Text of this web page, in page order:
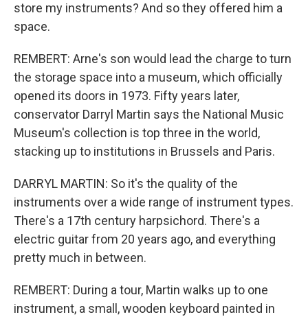
store my instruments? And so they offered him a
space.
REMBERT: Arne's son would lead the charge to turn
the storage space into a museum, which officially
opened its doors in 1973. Fifty years later,
conservator Darryl Martin says the National Music
Museum's collection is top three in the world,
stacking up to institutions in Brussels and Paris.
DARRYL MARTIN: So it's the quality of the
instruments over a wide range of instrument types.
There's a 17th century harpsichord. There's a
electric guitar from 20 years ago, and everything
pretty much in between.
REMBERT: During a tour, Martin walks up to one
instrument, a small, wooden keyboard painted in